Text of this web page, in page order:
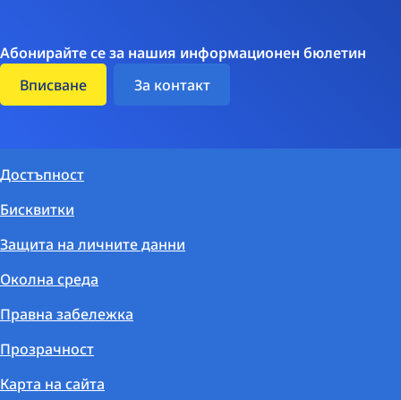
Абонирайте се за нашия информационен бюлетин
Вписване
За контакт
Достъпност
Бисквитки
Защита на личните данни
Околна среда
Правна забележка
Прозрачност
Карта на сайта